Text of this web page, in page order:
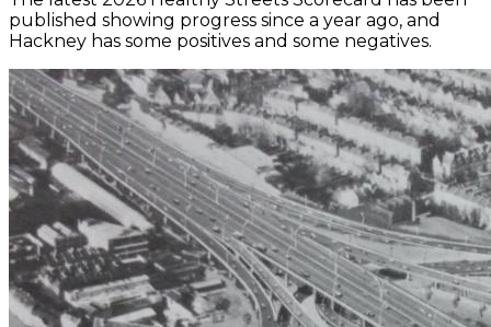
published showing progress since a year ago, and
Hackney has some positives and some negatives.